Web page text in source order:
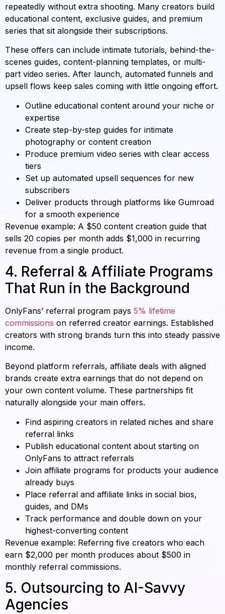
repeatedly without extra shooting. Many creators build
educational content, exclusive guides, and premium
series that sit alongside their subscriptions.
These offers can include intimate tutorials, behind-the-
scenes guides, content-planning templates, or multi-
part video series. After launch, automated funnels and
upsell flows keep sales coming with little ongoing effort.
Outline educational content around your niche or
expertise
Create step-by-step guides for intimate
photography or content creation
Produce premium video series with clear access
tiers
Set up automated upsell sequences for new
subscribers
Deliver products through platforms like Gumroad
for a smooth experience
Revenue example: A $50 content creation guide that
sells 20 copies per month adds $1,000 in recurring
revenue from a single product.
4. Referral & Affiliate Programs
That Run in the Background
OnlyFans’ referral program pays 5% lifetime
commissions on referred creator earnings. Established
creators with strong brands turn this into steady passive
income.
Beyond platform referrals, affiliate deals with aligned
brands create extra earnings that do not depend on
your own content volume. These partnerships fit
naturally alongside your main offers.
Find aspiring creators in related niches and share
referral links
Publish educational content about starting on
OnlyFans to attract referrals
Join affiliate programs for products your audience
already buys
Place referral and affiliate links in social bios,
guides, and DMs
Track performance and double down on your
highest-converting content
Revenue example: Referring five creators who each
earn $2,000 per month produces about $500 in
monthly referral commissions.
5. Outsourcing to AI-Savvy
Agencies